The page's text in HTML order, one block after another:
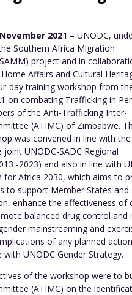
2021 – UNODC,
Southern Africa Migration
project and in
Affairs and Cultural
day training workshop from
on combating Trafficking in
of the Anti-Trafficking Inter-
(ATIMC) of Zimbabwe.
was convened in line with the
UNODC-SADC Regional
-2023) and also in line with
for Africa 2030, which aims to
to support Member States
enhance the effectiveness
balanced drug control
mainstreaming and
of any planned
with UNODC Gender Strategy.
of the workshop were to
(ATIMC) on the